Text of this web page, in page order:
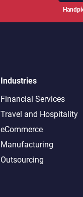
Industries
Financial Services
Travel and Hospitality
eCommerce
Manufacturing
Outsourcing